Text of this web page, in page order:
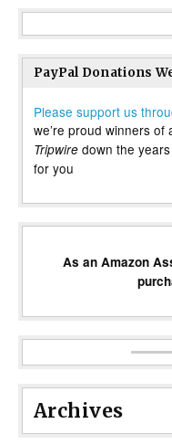
PayPal Donations
Please support us
we’re proud winners of
Tripwire down the
for you
As an Amazon
Archives